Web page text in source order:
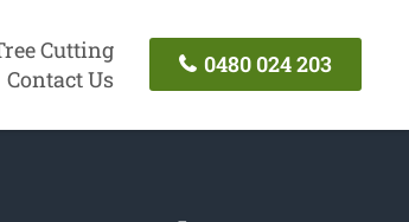
Cutting
Contact Us
0480 024 203